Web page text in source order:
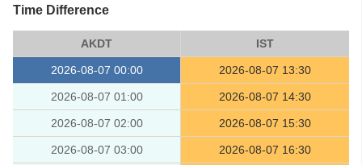
Time Difference
AKDT IST
2026-08-07 00:00 2026-08-07 13:30
2026-08-07 01:00 2026-08-07 14:30
2026-08-07 02:00 2026-08-07 15:30
2026-08-07 03:00 2026-08-07 16:30